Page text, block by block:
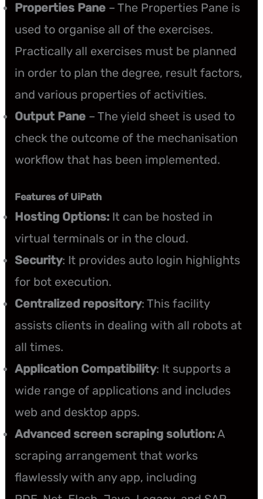
Properties Pane – The Properties Pane is
used to organise all of the exercises.
Practically all exercises must be planned
in order to plan the degree, result factors,
and various properties of activities.
Output Pane – The yield sheet is used to
check the outcome of the mechanisation
workflow that has been implemented.
Features of UiPath
Hosting Options: It can be hosted in
virtual terminals or in the cloud.
Security: It provides auto login highlights
for bot execution.
Centralized repository: This facility
assists clients in dealing with all robots at
all times.
Application Compatibility: It supports a
wide range of applications and includes
web and desktop apps.
Advanced screen scraping solution:A
scraping arrangement that works
flawlessly with any app, including